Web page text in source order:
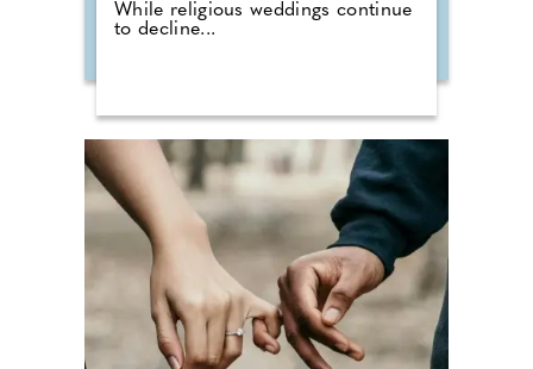
While religious weddings continue
to decline...